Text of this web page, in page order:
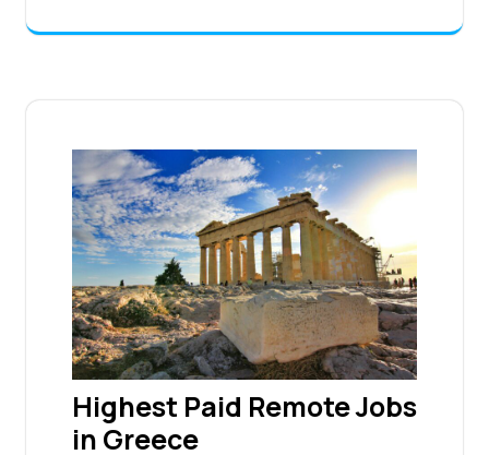
Highest Paid Remote Jobs
in Greece